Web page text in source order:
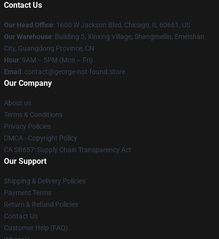
Contact Us
Our Head Office: 1600 W Jackson Blvd, Chicago, IL 60661, US
Our Warehouse: Building 5, Xinxing Village, Shangmeilin, Emeishan
City, Guangdong Province, CN
Hour: 9AM – 5PM (Mon – Fri)
Email : contact@george-not-found.store
Our Company
About us
Terms & Conditions
Privacy Policies
DMCA - Copyright Policy
CA SB657: Supply Chain Transparency Act
Our Support
Shipping & Delivery Policies
Payment Terms
Return & Refund Policies
Contact Us
Customer Help (FAQ)